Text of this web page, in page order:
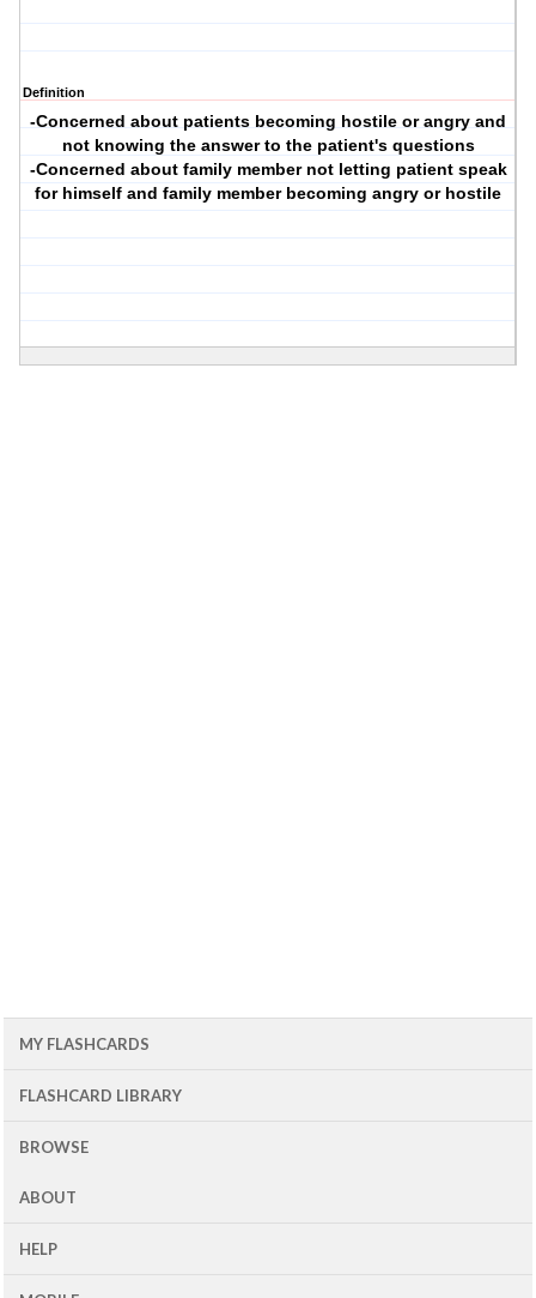
Definition
-Concerned about patients becoming hostile or angry and
not knowing the answer to the patient's questions
-Concerned about family member not letting patient speak
for himself and family member becoming angry or hostile
MY FLASHCARDS
FLASHCARD LIBRARY
BROWSE
ABOUT
HELP